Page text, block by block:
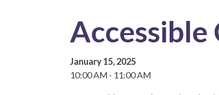
January 15, 2025
10:00 AM
11:00 AM